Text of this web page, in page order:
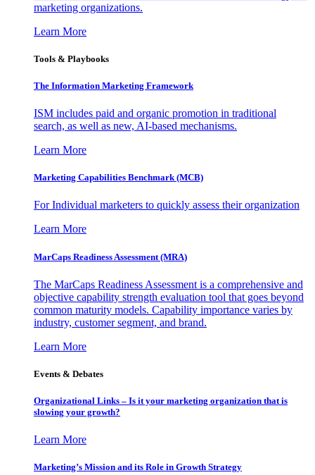
marketing organizations.
Learn More
Tools & Playbooks
The Information Marketing Framework
ISM includes paid and organic promotion in traditional
search, as well as new, AI-based mechanisms.
Learn More
Marketing Capabilities Benchmark (MCB)
For Individual marketers to quickly assess their organization
Learn More
MarCaps Readiness Assessment (MRA)
The MarCaps Readiness Assessment is a comprehensive and
objective capability strength evaluation tool that goes beyond
common maturity models. Capability importance varies by
industry, customer segment, and brand.
Learn More
Events & Debates
Organizational Links – Is it your marketing organization that is
slowing your growth?
Learn More
Marketing’s Mission and its Role in Growth Strategy